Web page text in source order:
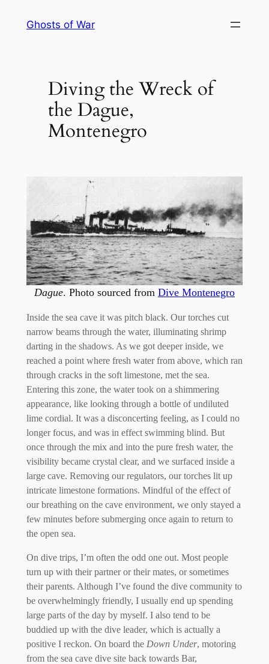
Ghosts of War
Diving the Wreck of
the Dague,
Montenegro
Dague. Photo sourced from Dive Montenegro
Inside the sea cave it was pitch black. Our torches cut
narrow beams through the water, illuminating shrimp
darting in the shadows. As we got deeper inside, we
reached a point where fresh water from above, which ran
through cracks in the soft limestone, met the sea.
Entering this zone, the water took on a shimmering
appearance, like looking through a bottle of undiluted
lime cordial. It was a disconcerting feeling, as I could no
longer focus, and was in effect swimming blind. But
once through the mix and into the pure fresh water, the
visibility became crystal clear, and we surfaced inside a
large cave. Removing our regulators, our torches lit up
intricate limestone formations. Mindful of the effect of
our breathing on the cave environment, we only stayed a
few minutes before submerging once again to return to
the open sea.
On dive trips, I’m often the odd one out. Most people
turn up with their partner or their mates, or sometimes
their parents. Although I’ve found the dive community to
be overwhelmingly friendly, I usually end up spending
large parts of the day by myself. I also tend to be
buddied up with the dive leader, which is actually a
positive I reckon. On board the Down Under, motoring
from the sea cave dive site back towards Bar,